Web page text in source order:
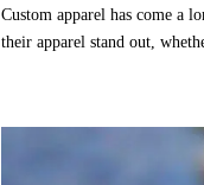
Custom apparel has come a
their apparel stand out,